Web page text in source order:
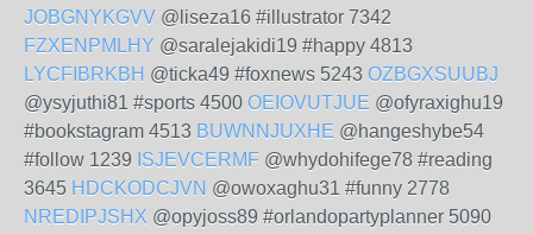
JOBGNYKGVV @liseza16 #illustrator 7342
FZXENPMLHY @saralejakidi19 #happy 4813
LYCFIBRKBH @ticka49 #foxnews 5243 OZBGXSUUBJ
@ysyjuthi81 #sports 4500 OEIOVUTJUE @ofyraxighu19
#bookstagram 4513 BUWNNJUXHE @hangeshybe54
#follow 1239 ISJEVCERMF @whydohifege78 #reading
3645 HDCKODCJVN @owoxaghu31 #funny 2778
NREDIPJSHX @opyjoss89 #orlandopartyplanner 5090